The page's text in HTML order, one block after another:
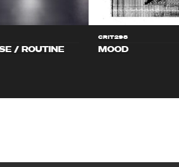
/ ROUTINE
CRIT298
MOOD